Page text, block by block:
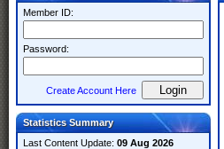
Member ID:
Password:
Create Account Here
Statistics Summary
Last Content Update: 09 Aug 2026